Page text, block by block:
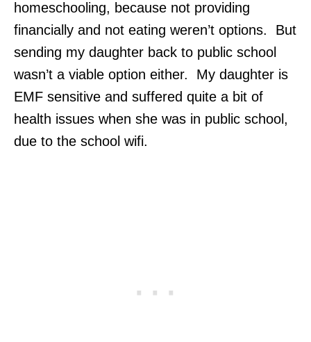
homeschooling, because not providing
financially and not eating weren’t options. But
sending my daughter back to public school
wasn’t a viable option either. My daughter is
EMF sensitive and suffered quite a bit of
health issues when she was in public school,
due to the school wifi.